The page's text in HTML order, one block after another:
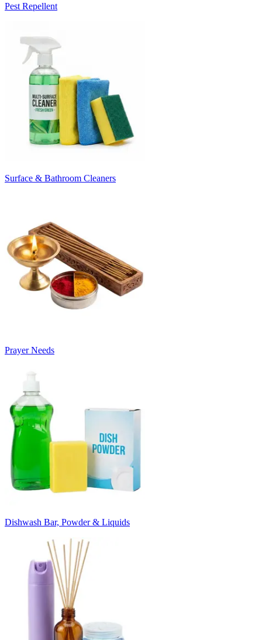
Pest Repellent
Surface & Bathroom Cleaners
Prayer Needs
Dishwash Bar, Powder & Liquids